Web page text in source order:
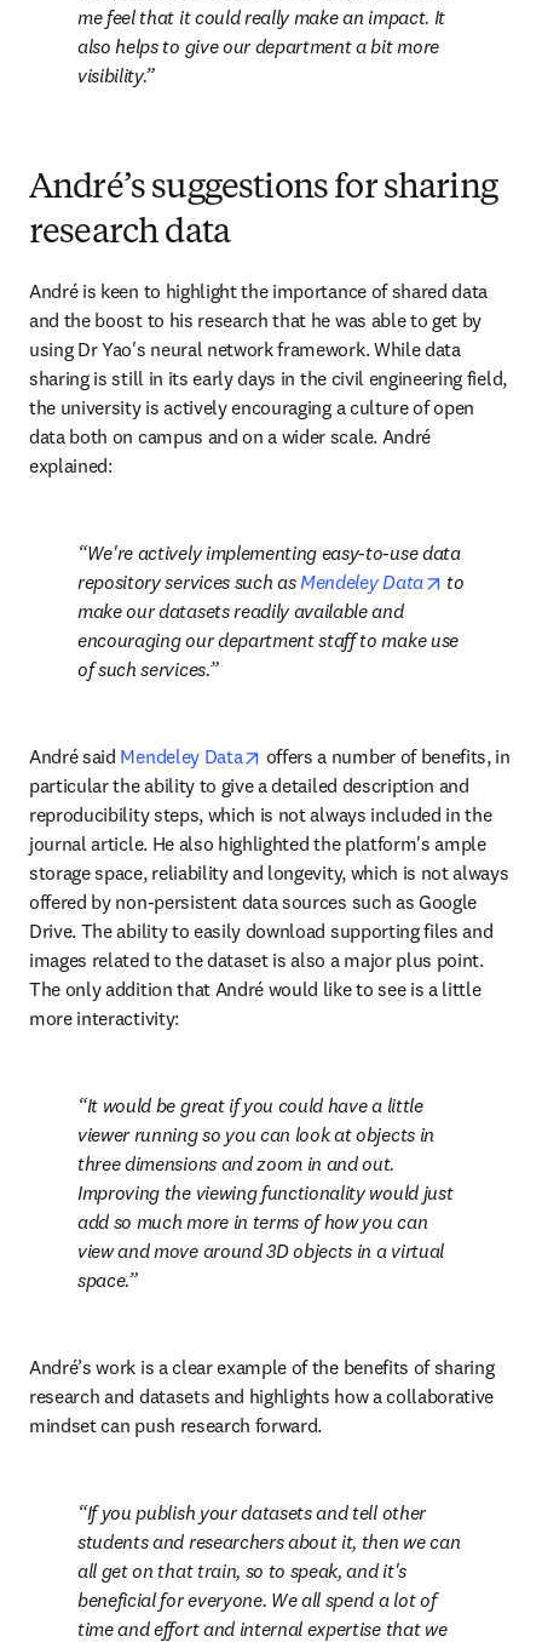
me feel that it could really make an impact. It
also helps to give our department a bit more
visibility.
André’s suggestions for sharing
research data
André is keen to highlight the importance of shared data
and the boost to his research that he was able to get by
using Dr Yao's neural network framework. While data
sharing is still in its early days in the civil engineering field,
the university is actively encouraging a culture of open
data both on campus and on a wider scale. André
explained:
We're actively implementing easy-to-use data
repository services such as Mendeley Data opens in
to
make our datasets readily available and
encouraging our department staff to make use
of such services.
André said Mendeley Data opens in new tab/window
offers a number of benefits, in
particular the ability to give a detailed description and
reproducibility steps, which is not always included in the
journal article. He also highlighted the platform's ample
storage space, reliability and longevity, which is not always
offered by non-persistent data sources such as Google
Drive. The ability to easily download supporting files and
images related to the dataset is also a major plus point.
The only addition that André would like to see is a little
more interactivity:
It would be great if you could have a little
viewer running so you can look at objects in
three dimensions and zoom in and out.
Improving the viewing functionality would just
add so much more in terms of how you can
view and move around 3D objects in a virtual
space.
André’s work is a clear example of the benefits of sharing
research and datasets and highlights how a collaborative
mindset can push research forward.
If you publish your datasets and tell other
students and researchers about it, then we can
all get on that train, so to speak, and it's
beneficial for everyone. We all spend a lot of
time and effort and internal expertise that we